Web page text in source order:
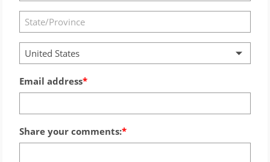
United States
Email address
Share your comments: